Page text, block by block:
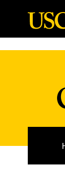
Skip to Content